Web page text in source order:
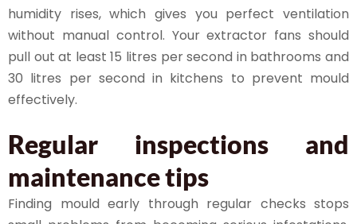
humidity rises, which gives you perfect ventilation
without manual control. Your extractor fans should
pull out at least 15 litres per second in bathrooms and
30 litres per second in kitchens to prevent mould
effectively.
Regular inspections and
maintenance tips
Finding mould early through regular checks stops